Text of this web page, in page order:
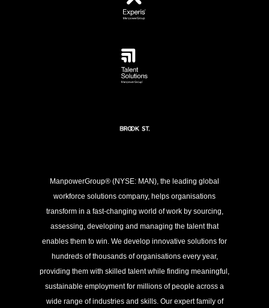
ManpowerGroup® (NYSE: MAN), the leading global
workforce solutions company, helps organisations
transform in a fast-changing world of work by sourcing,
assessing, developing and managing the talent that
enables them to win. We develop innovative solutions for
hundreds of thousands of organisations every year,
providing them with skilled talent while finding meaningful,
sustainable employment for millions of people across a
wide range of industries and skills. Our expert family of